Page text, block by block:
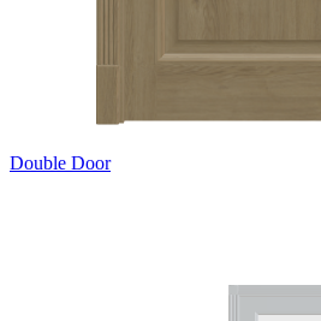
Double Door